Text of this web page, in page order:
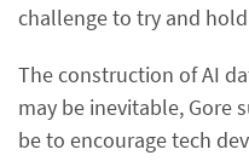
challenge to try and
The construction of AI
may be inevitable, Gore
be to encourage tech